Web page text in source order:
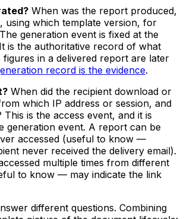
When was the report produced,
using which template version, for
generation event is fixed at the
is the authoritative record of what
in a delivered report are later
record is the evidence.
When did the recipient download or
which IP address or session, and
This is the access event, and it is
generation event. A report can be
accessed (useful to know —
never received the delivery email).
multiple times from different
to know — may indicate the link
different questions. Combining